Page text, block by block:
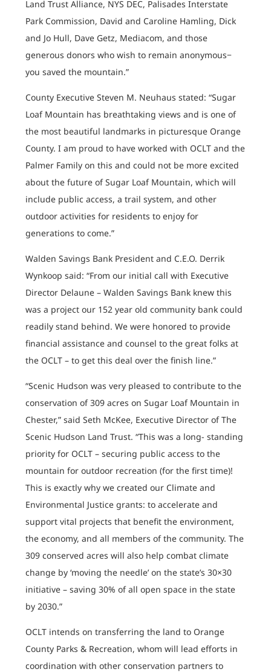
Land Trust Alliance, NYS DEC, Palisades Interstate
Park Commission, David and Caroline Hamling, Dick
and Jo Hull, Dave Getz, Mediacom, and those
generous donors who wish to remain anonymous−
you saved the mountain.”
County Executive Steven M. Neuhaus stated: “Sugar
Loaf Mountain has breathtaking views and is one of
the most beautiful landmarks in picturesque Orange
County. I am proud to have worked with OCLT and the
Palmer Family on this and could not be more excited
about the future of Sugar Loaf Mountain, which will
include public access, a trail system, and other
outdoor activities for residents to enjoy for
generations to come.”
Walden Savings Bank President and C.E.O. Derrik
Wynkoop said: “From our initial call with Executive
Director Delaune – Walden Savings Bank knew this
was a project our 152 year old community bank could
readily stand behind. We were honored to provide
financial assistance and counsel to the great folks at
the OCLT – to get this deal over the finish line.”
“Scenic Hudson was very pleased to contribute to the
conservation of 309 acres on Sugar Loaf Mountain in
Chester,” said Seth McKee, Executive Director of The
Scenic Hudson Land Trust. “This was a long- standing
priority for OCLT – securing public access to the
mountain for outdoor recreation (for the first time)!
This is exactly why we created our Climate and
Environmental Justice grants: to accelerate and
support vital projects that benefit the environment,
the economy, and all members of the community. The
309 conserved acres will also help combat climate
change by ‘moving the needle’ on the state’s 30×30
initiative – saving 30% of all open space in the state
by 2030.”
OCLT intends on transferring the land to Orange
County Parks & Recreation, whom will lead efforts in
coordination with other conservation partners to